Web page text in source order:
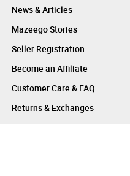
News & Articles
Mazeego Stories
Seller Registration
Become an Affiliate
Customer Care & FAQ
Returns & Exchanges